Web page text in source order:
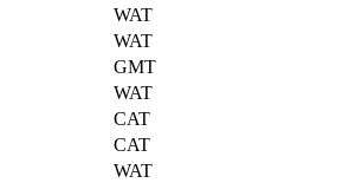
WAT
WAT
GMT
WAT
CAT
CAT
WAT